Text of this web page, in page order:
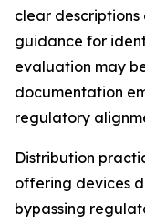
clear
guidance for
evaluation may
documentation
regulatory
Distribution
offering devices
bypassing